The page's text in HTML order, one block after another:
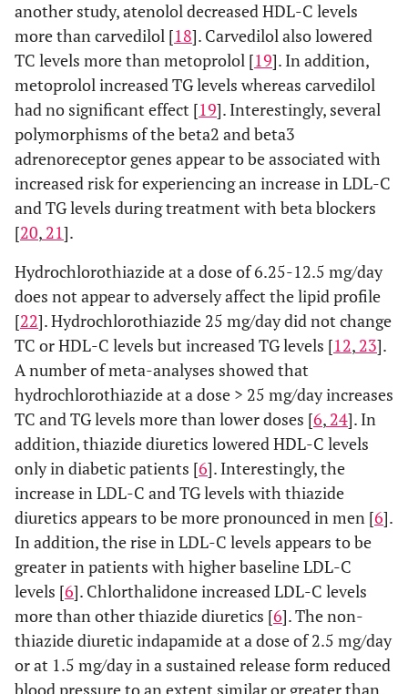
another study, atenolol decreased HDL-C levels
more than carvedilol [18]. Carvedilol also lowered
TC levels more than metoprolol [19]. In addition,
metoprolol increased TG levels whereas carvedilol
had no significant effect [19]. Interestingly, several
polymorphisms of the beta2 and beta3
adrenoreceptor genes appear to be associated with
increased risk for experiencing an increase in LDL-C
and TG levels during treatment with beta blockers
[20, 21].
Hydrochlorothiazide at a dose of 6.25-12.5 mg/day
does not appear to adversely affect the lipid profile
[22]. Hydrochlorothiazide 25 mg/day did not change
TC or HDL-C levels but increased TG levels [12, 23].
A number of meta-analyses showed that
hydrochlorothiazide at a dose > 25 mg/day increases
TC and TG levels more than lower doses [6, 24]. In
addition, thiazide diuretics lowered HDL-C levels
only in diabetic patients [6]. Interestingly, the
increase in LDL-C and TG levels with thiazide
diuretics appears to be more pronounced in men [6].
In addition, the rise in LDL-C levels appears to be
greater in patients with higher baseline LDL-C
levels [6]. Chlorthalidone increased LDL-C levels
more than other thiazide diuretics [6]. The non-
thiazide diuretic indapamide at a dose of 2.5 mg/day
or at 1.5 mg/day in a sustained release form reduced
blood pressure to an extent similar or greater than